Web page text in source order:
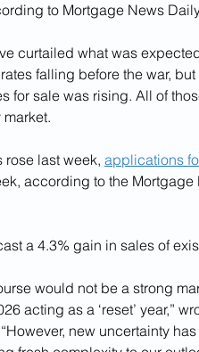
to Mortgage News
curtailed what was
falling before the war,
for sale was rising. All of
rose last week, applications
according to the Mortgage
a 4.3% gain in sales of
would not be a strong
acting as a ‘reset’ year,”
new uncertainty